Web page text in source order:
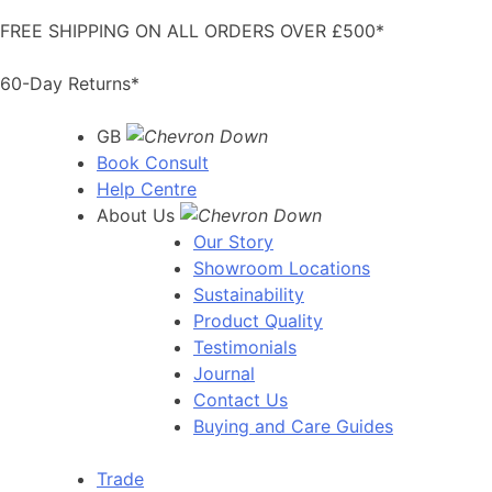
to
FREE SHIPPING ON ALL ORDERS OVER £500*
60-Day Returns*
GB
Book Consult
Help Centre
About Us
Our Story
Showroom Locations
Sustainability
Product Quality
Testimonials
Journal
Contact Us
Buying and Care Guides
Trade